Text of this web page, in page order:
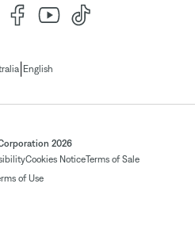
| English
2026
Cookies NoticeTerms of Sale
of Use